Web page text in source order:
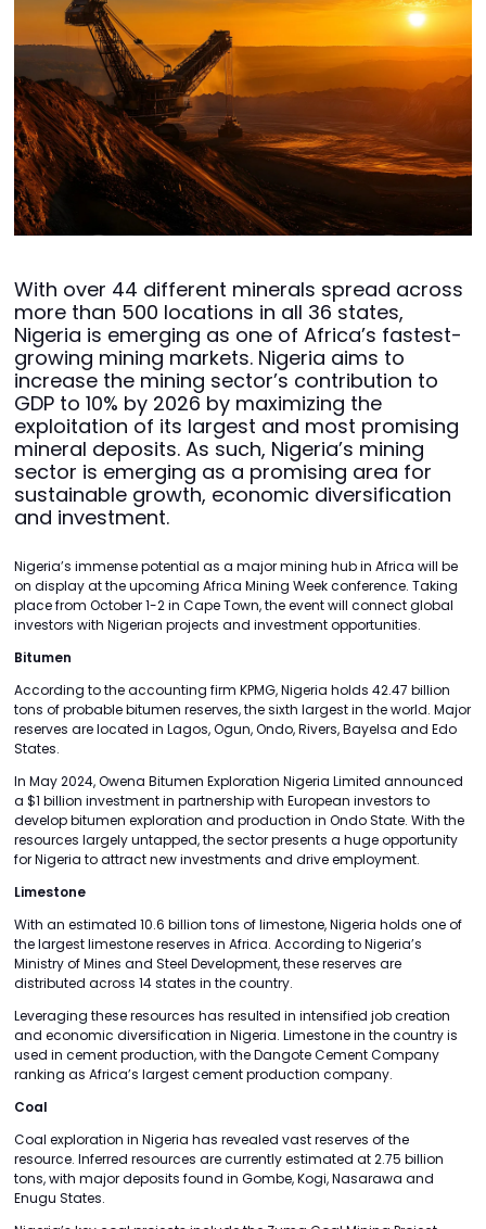
With over 44 different minerals spread across
more than 500 locations in all 36 states,
Nigeria is emerging as one of Africa’s fastest-
growing mining markets. Nigeria aims to
increase the mining sector’s contribution to
GDP to 10% by 2026 by maximizing the
exploitation of its largest and most promising
mineral deposits. As such, Nigeria’s mining
sector is emerging as a promising area for
sustainable growth, economic diversification
and investment.
Nigeria’s immense potential as a major mining hub in Africa will be
on display at the upcoming Africa Mining Week conference. Taking
place from October 1-2 in Cape Town, the event will connect global
investors with Nigerian projects and investment opportunities.
Bitumen
According to the accounting firm KPMG, Nigeria holds 42.47 billion
tons of probable bitumen reserves, the sixth largest in the world. Major
reserves are located in Lagos, Ogun, Ondo, Rivers, Bayelsa and Edo
States.
In May 2024, Owena Bitumen Exploration Nigeria Limited announced
a $1 billion investment in partnership with European investors to
develop bitumen exploration and production in Ondo State. With the
resources largely untapped, the sector presents a huge opportunity
for Nigeria to attract new investments and drive employment.
Limestone
With an estimated 10.6 billion tons of limestone, Nigeria holds one of
the largest limestone reserves in Africa. According to Nigeria’s
Ministry of Mines and Steel Development, these reserves are
distributed across 14 states in the country.
Leveraging these resources has resulted in intensified job creation
and economic diversification in Nigeria. Limestone in the country is
used in cement production, with the Dangote Cement Company
ranking as Africa’s largest cement production company.
Coal
Coal exploration in Nigeria has revealed vast reserves of the
resource. Inferred resources are currently estimated at 2.75 billion
tons, with major deposits found in Gombe, Kogi, Nasarawa and
Enugu States.